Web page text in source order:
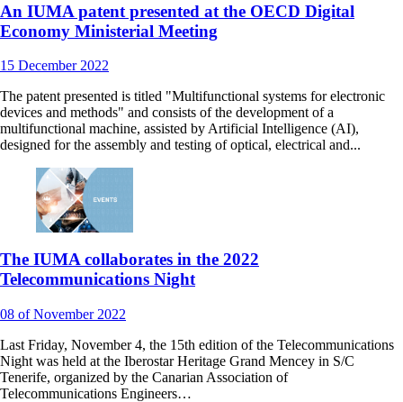
An IUMA patent presented at the OECD Digital
Economy Ministerial Meeting
15 December2022
The patent presented is titled "Multifunctional systems for electronic
devices and methods" and consists of the development of a
multifunctional machine, assisted by Artificial Intelligence (AI),
designed for the assembly and testing of optical, electrical and...
The IUMA collaborates in the 2022
Telecommunications Night
08 of November2022
Last Friday, November 4, the 15th edition of the Telecommunications
Night was held at the Iberostar Heritage Grand Mencey in S/C
Tenerife, organized by the Canarian Association of
Telecommunications Engineers…